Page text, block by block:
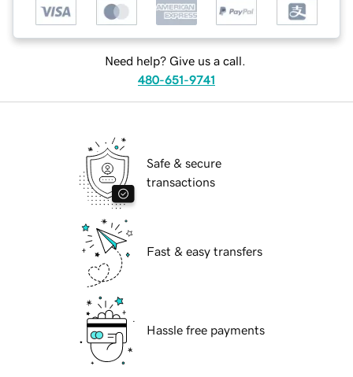
Need help? Give us a call.
480-651-9741
Safe & secure
transactions
Fast & easy transfers
Hassle free payments